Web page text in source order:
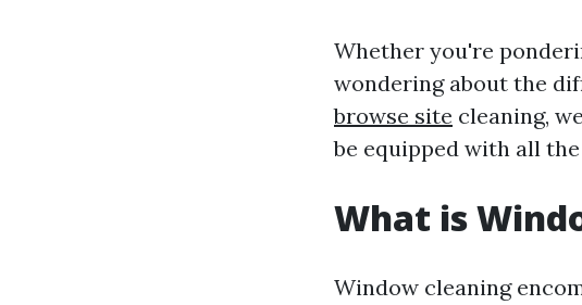
Whether you're
wondering about the
browse site cleaning,
be equipped with all
What is
Window cleaning